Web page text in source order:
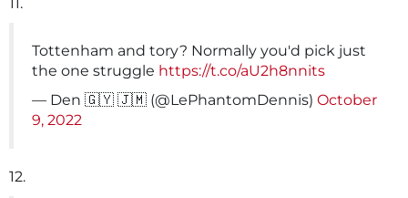
Tottenham and tory? Normally you'd pick just
the one struggle https://t.co/aU2h8nnits
— Den 🇬🇾 🇯🇲 (@LePhantomDennis) October
9, 2022
12.